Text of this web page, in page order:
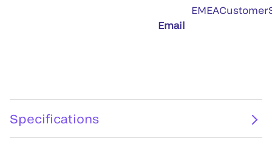
Email
Specifications